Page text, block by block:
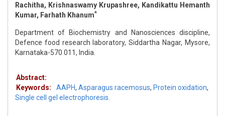
Rachitha, Krishnaswamy Krupashree, Kandikattu Hemanth
Kumar, Farhath Khanum*
Department of Biochemistry and Nanosciences discipline,
Defence food research laboratory, Siddartha Nagar, Mysore,
Karnataka-570 011, India.
Abstract:
Keywords:
AAPH, Asparagus racemosus, Protein oxidation,
Single cell gel electrophoresis.